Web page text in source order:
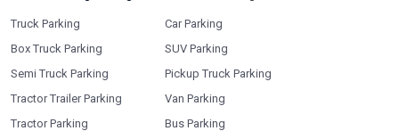
Truck Parking
Box Truck Parking
Semi Truck Parking
Tractor Trailer Parking
Tractor Parking
Car Parking
SUV Parking
Pickup Truck Parking
Van Parking
Bus Parking